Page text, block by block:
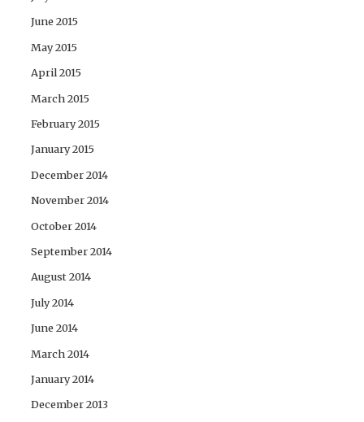
June 2015
May 2015
April 2015
March 2015
February 2015
January 2015
December 2014
November 2014
October 2014
September 2014
August 2014
July 2014
June 2014
March 2014
January 2014
December 2013